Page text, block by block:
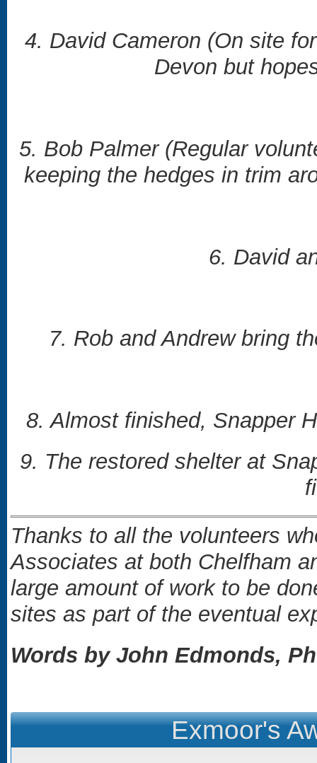
4. David Cameron (On site
Devon but
5. Bob Palmer (Regular
keeping the hedges in trim
6. David
7. Rob and Andrew bring
8. Almost finished, Snapper
9. The restored shelter at
Thanks to all the volunteers
Associates at both Chelfham
large amount of work to be
sites as part of the eventual
Words by John Edmonds,
Exmoor's